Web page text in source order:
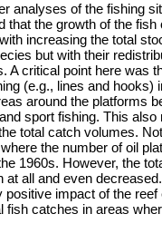
analyses of the fishing
that the growth of the
increasing the total
but with their
A critical point here was
(e.g., lines and hooks)
around the platforms
sport fishing. This also
total catch volumes.
the number of oil
1960s. However, the
at all and even
positive impact of the
fish catches in areas